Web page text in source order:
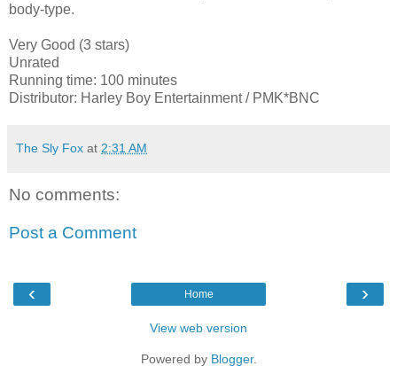
body-type.
Very Good (3 stars)
Unrated
Running time: 100 minutes
Distributor: Harley Boy Entertainment / PMK*BNC
The Sly Fox at 2:31 AM
No comments:
Post a Comment
‹ ›
Home
View web version
Powered by Blogger.